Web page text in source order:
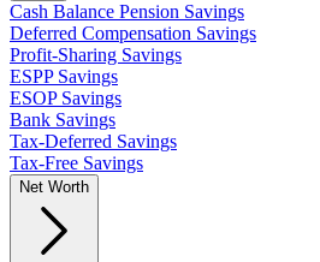
Cash Balance Pension Savings
Deferred Compensation Savings
Profit-Sharing Savings
ESPP Savings
ESOP Savings
Bank Savings
Tax-Deferred Savings
Tax-Free Savings
Net Worth